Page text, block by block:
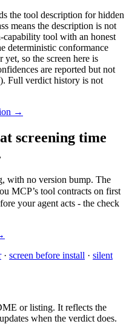
the tool description for hidden
means the description is not
capability tool with an honest
deterministic conformance
yet, so the screen here is
are reported but not
Full verdict history is not
→
screening time
with no version bump. The
MCP’s tool contracts on first
your agent acts - the check
· screen before install · silent
or listing. It reflects the
when the verdict does.